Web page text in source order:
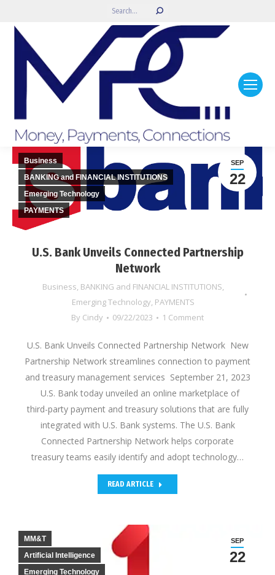
Search:
U.S. Bank Unveils Connected Partnership
Network
Business, BANKING and FINANCIAL INSTITUTIONS,
Emerging Technology, PAYMENTS
By Cindy 09/22/2023 1 Comment
SEP
22
Business
BANKING and FINANCIAL INSTITUTIONS
Emerging Technology
PAYMENTS
U.S. Bank Unveils Connected Partnership Network New
Partnership Network streamlines connection to payment
and treasury management services September 21, 2023
U.S. Bank today unveiled an online marketplace of
third-party payment and treasury solutions that are fully
integrated with U.S. Bank systems. The U.S. Bank
Connected Partnership Network helps corporate
treasury teams easily identify and adopt technology…
READ ARTICLE
SEP
22
MM&T
Artificial Intelligence
Emerging Technology